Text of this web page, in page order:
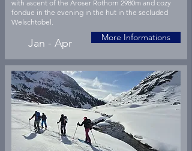
with ascent of the Aroser Rothorn 2980m and cozy
fondue in the evening in the hut in the secluded
Welschtobel.
Jan - Apr More Informations